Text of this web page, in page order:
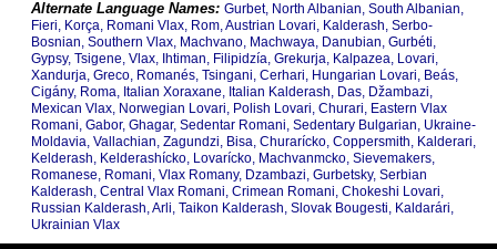
Gurbet, North Albanian, South Albanian,
Fieri, Korça, Romani Vlax, Rom, Austrian Lovari, Kalderash, Serbo-
Bosnian, Southern Vlax, Machvano, Machwaya, Danubian, Gurbéti,
Gypsy, Tsigene, Vlax, Ihtiman, Filipidzía, Grekurja, Kalpazea, Lovari,
Xandurja, Greco, Romanés, Tsingani, Cerhari, Hungarian Lovari, Beás,
Cigány, Roma, Italian Xoraxane, Italian Kalderash, Das, Džambazi,
Mexican Vlax, Norwegian Lovari, Polish Lovari, Churari, Eastern Vlax
Romani, Gabor, Ghagar, Sedentar Romani, Sedentary Bulgarian, Ukraine-
Moldavia, Vallachian, Zagundzi, Bisa, Churarícko, Coppersmith, Kalderari,
Kelderash, Kelderashícko, Lovarícko, Machvanmcko, Sievemakers,
Romanese, Romani, Vlax Romany, Dzambazi, Gurbetsky, Serbian
Kalderash, Central Vlax Romani, Crimean Romani, Chokeshi Lovari,
Russian Kalderash, Arli, Taikon Kalderash, Slovak Bougesti, Kaldarári,
Ukrainian Vlax